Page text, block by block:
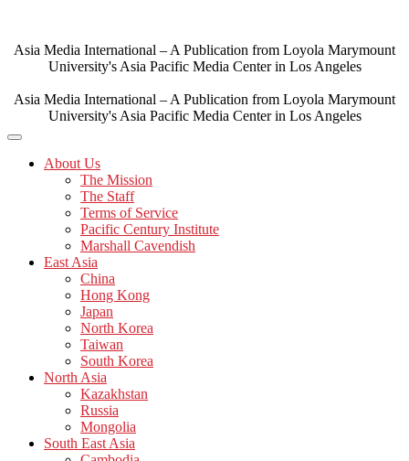
content
Asia Media International – A Publication from Loyola Marymount
University's Asia Pacific Media Center in Los Angeles
Asia Media International – A Publication from Loyola Marymount
University's Asia Pacific Media Center in Los Angeles
About Us
The Mission
The Staff
Terms of Service
Pacific Century Institute
Marshall Cavendish
East Asia
China
Hong Kong
Japan
North Korea
Taiwan
South Korea
North Asia
Kazakhstan
Russia
Mongolia
South East Asia